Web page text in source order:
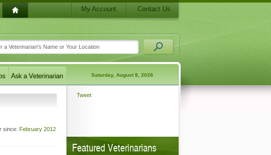
My Account Contact Us
Saturday, August 8, 2026
since: February 2012
Tweet
Featured Veterinarians